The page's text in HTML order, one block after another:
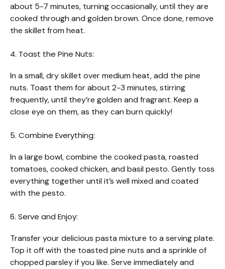
about 5-7 minutes, turning occasionally, until they are
cooked through and golden brown. Once done, remove
the skillet from heat.
4. Toast the Pine Nuts:
In a small, dry skillet over medium heat, add the pine
nuts. Toast them for about 2-3 minutes, stirring
frequently, until they’re golden and fragrant. Keep a
close eye on them, as they can burn quickly!
5. Combine Everything:
In a large bowl, combine the cooked pasta, roasted
tomatoes, cooked chicken, and basil pesto. Gently toss
everything together until it’s well mixed and coated
with the pesto.
6. Serve and Enjoy:
Transfer your delicious pasta mixture to a serving plate.
Top it off with the toasted pine nuts and a sprinkle of
chopped parsley if you like. Serve immediately and